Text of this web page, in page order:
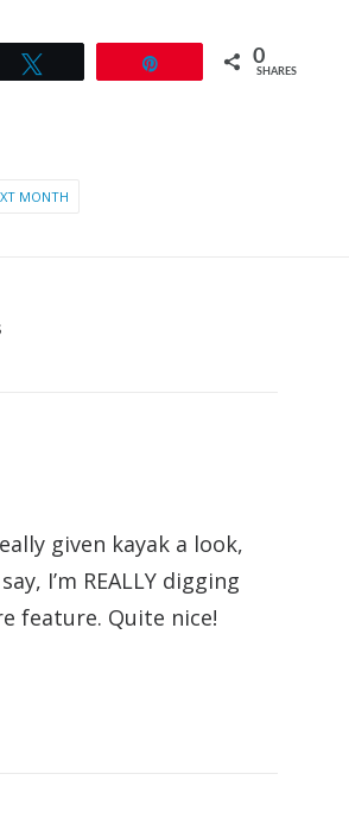
0
SHARES
MONTH
given kayak a look,
I’m REALLY digging
feature. Quite nice!